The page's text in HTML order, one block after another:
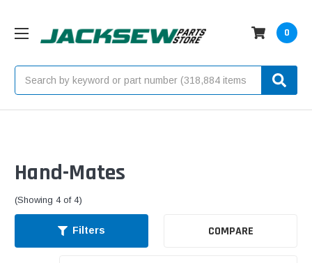
0
Hand-Mates
(Showing 4 of 4)
Filters COMPARE